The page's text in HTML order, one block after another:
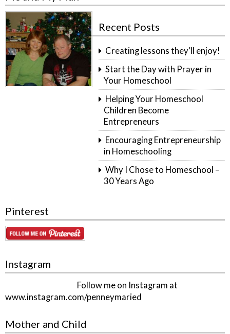
Recent Posts
Creating lessons they’ll enjoy!
Start the Day with Prayer in
Your Homeschool
Helping Your Homeschool
Children Become
Entrepreneurs
Encouraging Entrepreneurship
in Homeschooling
Why I Chose to Homeschool –
30 Years Ago
Pinterest
Instagram
Follow me on Instagram at
www.instagram.com/penneymaried
Mother and Child